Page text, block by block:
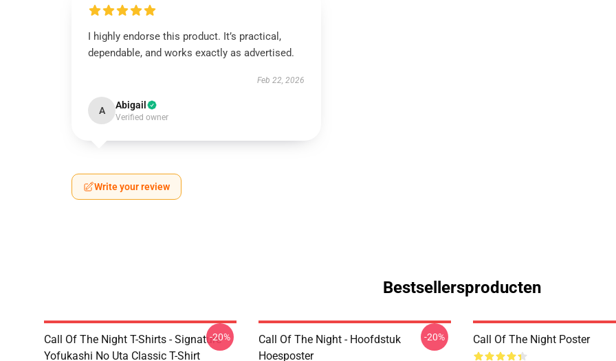
I highly endorse this product. It’s practical,
dependable, and works exactly as advertised.
Feb 22, 2026
A Abigail
Verified owner
Write your review
Bestsellersproducten
Call Of The Night T-Shirts - Signature
Yofukashi No Uta Classic T-Shirt
-20%
Call Of The Night - Hoofdstuk
Hoesposter
-20% Call Of The Night Poster